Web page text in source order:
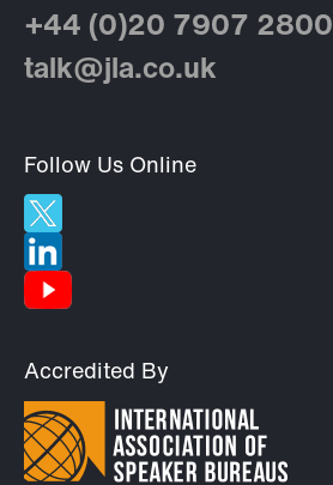
+44 (0)20 7907 2800
talk@jla.co.uk
Follow Us Online
Accredited By